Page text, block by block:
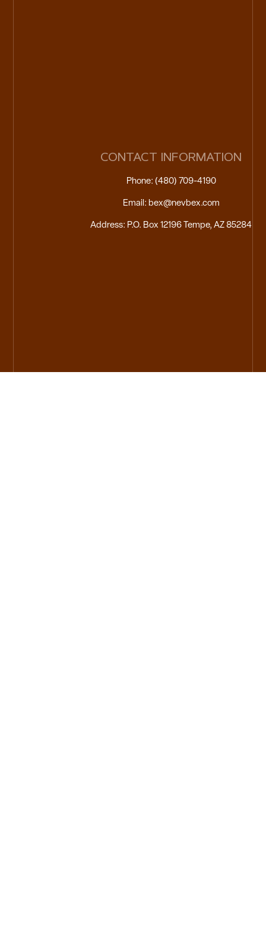
CONTACT INFORMATION
Phone: (480) 709-4190
Email: bex@nevbex.com
Address: P.O. Box 12196 Tempe, AZ 85284